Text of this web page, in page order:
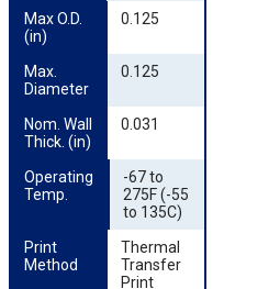
Max O.D.
(in)
0.125
Max.
Diameter
0.125
Nom. Wall
Thick. (in)
0.031
Operating
Temp.
-67 to
275F (-55
to 135C)
Print
Method
Thermal
Transfer
Print